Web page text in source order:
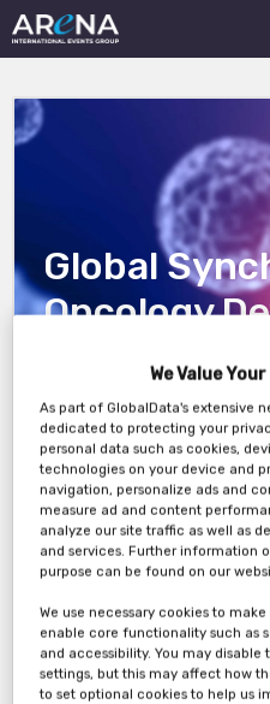
Global
Oncology
Integrating
Regions to
Trial
17th June, 3PM London
We Value
As part of GlobalData's extensive
dedicated to protecting your
personal data such as cookies,
technologies on your device and
navigation, personalize ads and
measure ad and content
analyze our site traffic as well as
and services. Further information
purpose can be found on our
We use necessary cookies to
enable core functionality such as
and accessibility. You may
settings, but this may affect how
to set optional cookies to help us